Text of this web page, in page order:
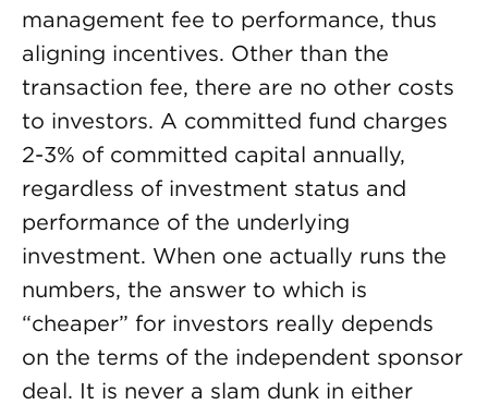
management fee to performance, thus
aligning incentives. Other than the
transaction fee, there are no other costs
to investors. A committed fund charges
2-3% of committed capital annually,
regardless of investment status and
performance of the underlying
investment. When one actually runs the
numbers, the answer to which is
“cheaper” for investors really depends
on the terms of the independent sponsor
deal. It is never a slam dunk in either